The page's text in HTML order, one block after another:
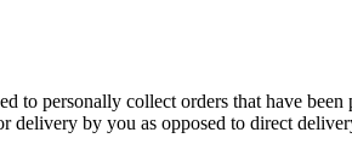
to personally collect orders that have
delivery by you as opposed to direct